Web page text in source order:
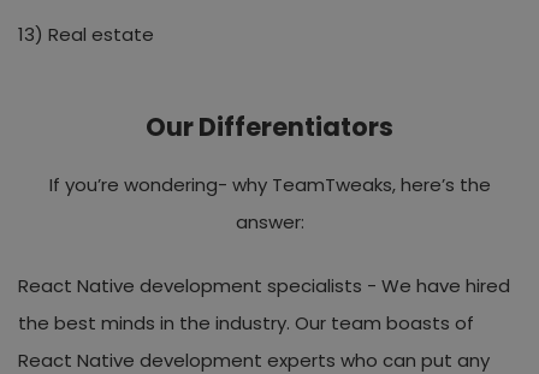
13) Real estate
Our Differentiators
If you’re wondering- why TeamTweaks, here’s the
answer:
React Native development specialists - We have hired
the best minds in the industry. Our team boasts of
React Native development experts who can put any